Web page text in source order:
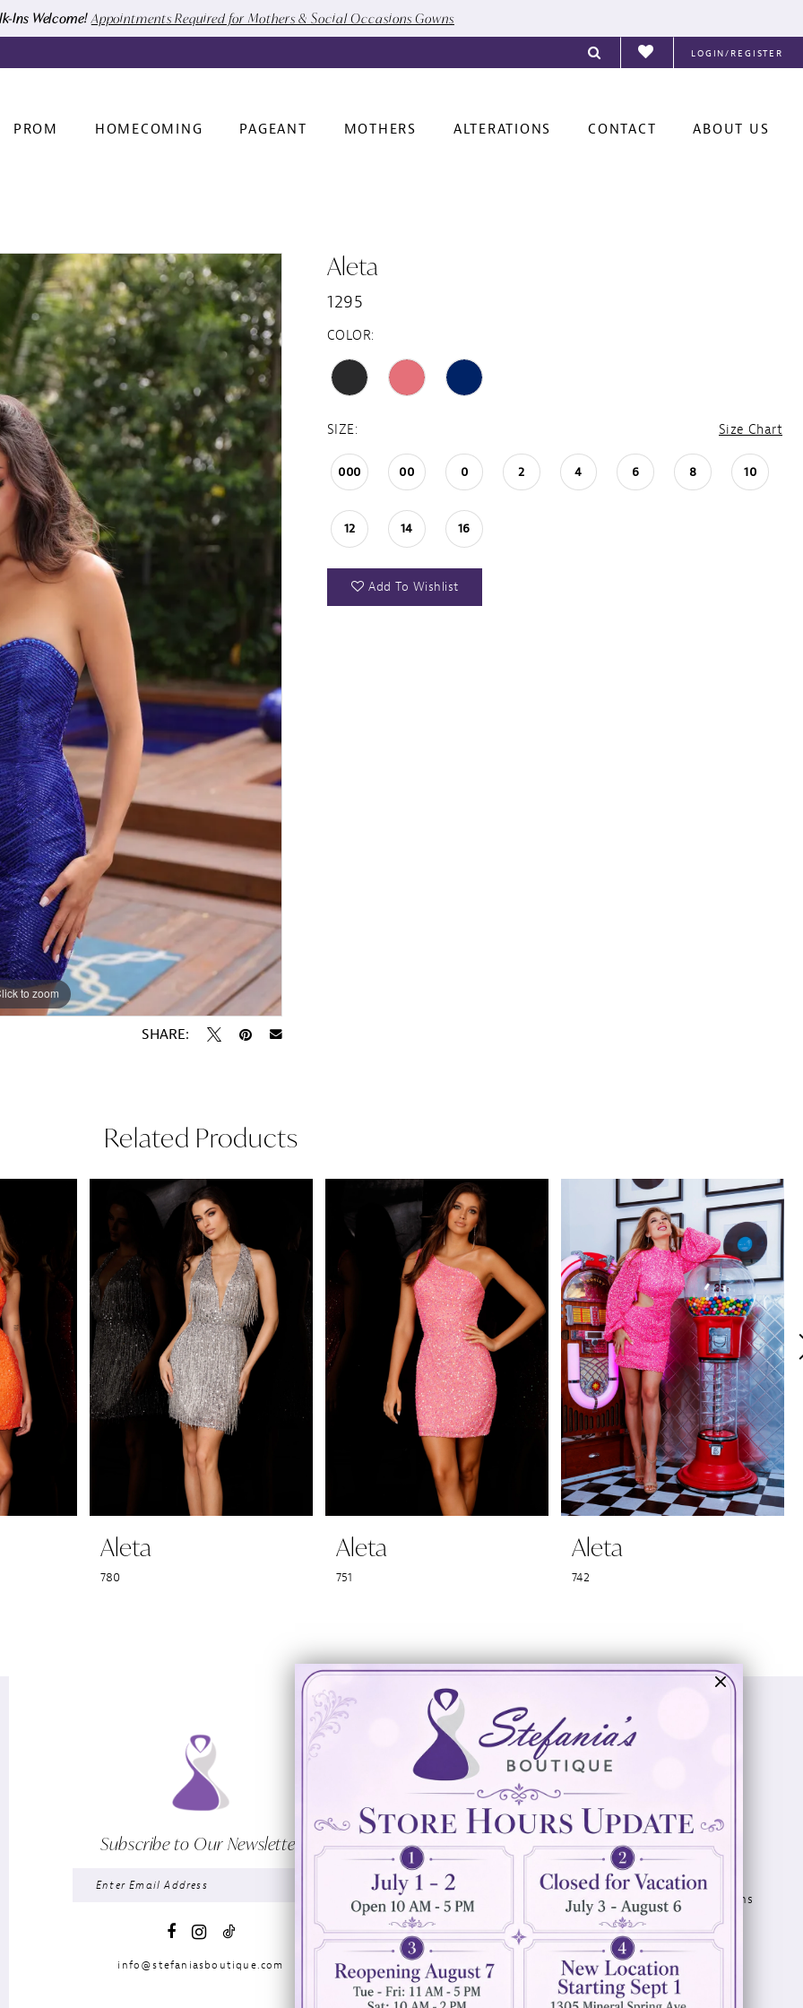
Ins Welcome! Appointments Required for Mothers & Social Occasions Gowns
LOGIN/REGISTER
PROM HOMECOMING PAGEANT MOTHERS ALTERATIONS CONTACT ABOUT US
to zoom
to zoom
SHARE:
Aleta
1295
COLOR:
SIZE: Size Chart
000 00 0 2 4 6 8 10
12 14 16
Add To Wishlist
Related Products
Aleta
780
Aleta
751
Aleta
742
Subscribe to Our Newsletter
info@stefaniasboutique.com
Visit Us
894 Oaklawn Avenue
Cranston, RI 02920
(401) 942‑3304
Wishlist
Contact
Privacy Policy
Terms & Conditions
Accessibility